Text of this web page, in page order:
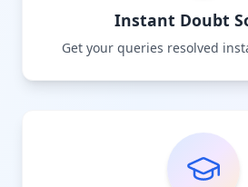
Instant Doubt
Get your queries resolved